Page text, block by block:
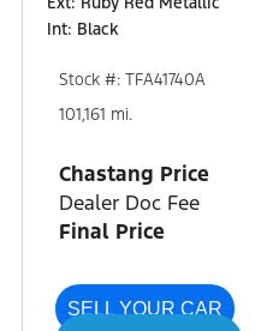
Int: Black
Stock #: TFA41740A
101,161 mi.
Chastang Price
Dealer Doc Fee
Final Price
SELL YOUR CAR